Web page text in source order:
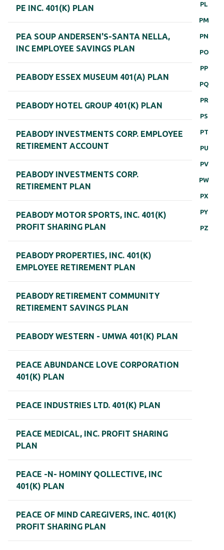
PL
PM
PN
PO
PP
PQ
PR
PS
PT
PU
PV
PW
PX
PY
PZ
PE INC. 401(K) PLAN
PEA SOUP ANDERSEN'S-SANTA NELLA,
INC EMPLOYEE SAVINGS PLAN
PEABODY ESSEX MUSEUM 401(A) PLAN
PEABODY HOTEL GROUP 401(K) PLAN
PEABODY INVESTMENTS CORP. EMPLOYEE
RETIREMENT ACCOUNT
PEABODY INVESTMENTS CORP.
RETIREMENT PLAN
PEABODY MOTOR SPORTS, INC. 401(K)
PROFIT SHARING PLAN
PEABODY PROPERTIES, INC. 401(K)
EMPLOYEE RETIREMENT PLAN
PEABODY RETIREMENT COMMUNITY
RETIREMENT SAVINGS PLAN
PEABODY WESTERN - UMWA 401(K) PLAN
PEACE ABUNDANCE LOVE CORPORATION
401(K) PLAN
PEACE INDUSTRIES LTD. 401(K) PLAN
PEACE MEDICAL, INC. PROFIT SHARING
PLAN
PEACE -N- HOMINY QOLLECTIVE, INC
401(K) PLAN
PEACE OF MIND CAREGIVERS, INC. 401(K)
PROFIT SHARING PLAN